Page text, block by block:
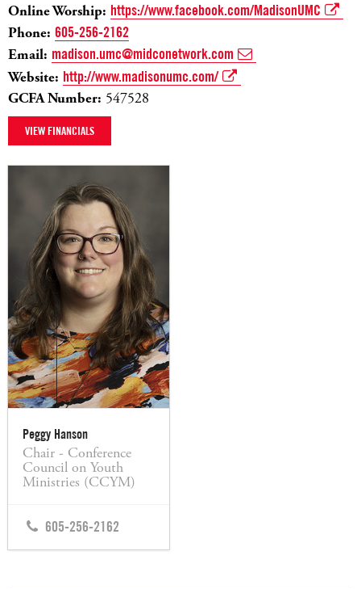
Online Worship: https://www.facebook.com/MadisonUMC
Phone: 605-256-2162
Email: madison.umc@midconetwork.com
Website: http://www.madisonumc.com/
GCFA Number: 547528
VIEW FINANCIALS
Peggy Hanson
Chair - Conference
Council on Youth
Ministries (CCYM)
605-256-2162